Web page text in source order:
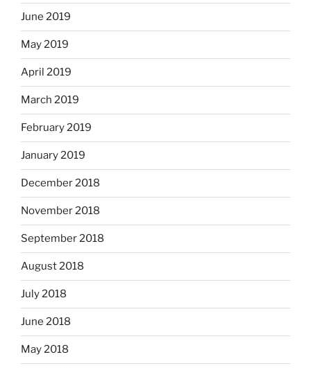
June 2019
May 2019
April 2019
March 2019
February 2019
January 2019
December 2018
November 2018
September 2018
August 2018
July 2018
June 2018
May 2018